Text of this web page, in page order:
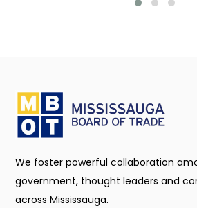
We foster powerful collaboration
government, thought leaders and
across Mississauga.